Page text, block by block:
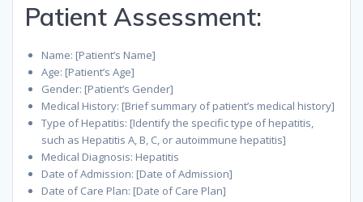
Patient Assessment:
Name: [Patient’s Name]
Age: [Patient’s Age]
Gender: [Patient’s Gender]
Medical History: [Brief summary of patient’s medical history]
Type of Hepatitis: [Identify the specific type of hepatitis,
such as Hepatitis A, B, C, or autoimmune hepatitis]
Medical Diagnosis: Hepatitis
Date of Admission: [Date of Admission]
Date of Care Plan: [Date of Care Plan]